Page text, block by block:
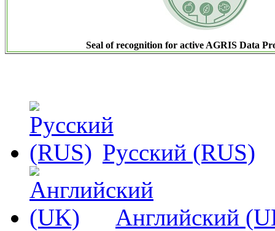
Seal of recognition for active AGRIS Data
Русский (RUS)
Английский